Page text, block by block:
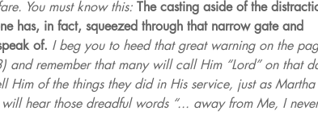
You must know this: The casting aside of the
has, in fact, squeezed through that narrow gate and
of. I beg you to heed that great warning on the
remember that many will call Him “Lord” on that
Him of the things they did in His service, just as Martha
hear those dreadful words “... away from Me, I